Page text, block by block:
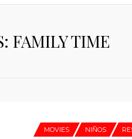
FAMILY TIME
MOVIES NIÑOS